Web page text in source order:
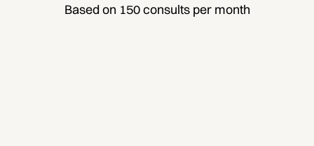
Based on 150 consults per month